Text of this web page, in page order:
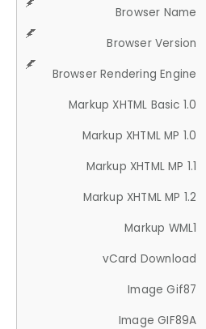
Browser Name
Browser Version
Browser Rendering Engine
Markup XHTML Basic 1.0
Markup XHTML MP 1.0
Markup XHTML MP 1.1
Markup XHTML MP 1.2
Markup WML1
vCard Download
Image Gif87
Image GIF89A